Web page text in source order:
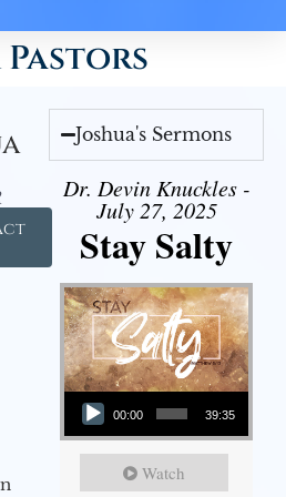
Joshua's Sermons
Dr. Devin Knuckles -
July 27, 2025
Stay Salty
Audio Player
00:00 39:35
Watch